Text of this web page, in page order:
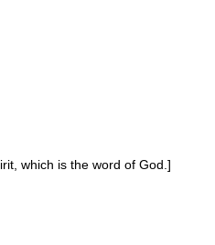
which is the word of God.]